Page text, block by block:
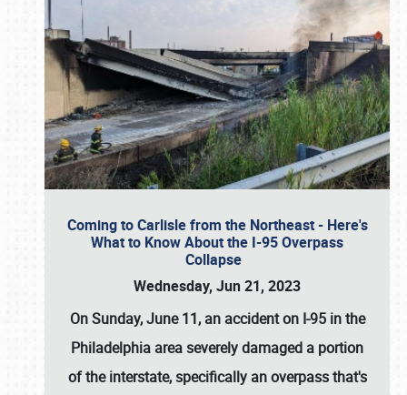
Coming to Carlisle from the Northeast - Here's
What to Know About the I-95 Overpass
Collapse
Wednesday, Jun 21, 2023
On Sunday, June 11, an accident on I-95 in the
Philadelphia area severely damaged a portion
of the interstate, specifically an overpass that's